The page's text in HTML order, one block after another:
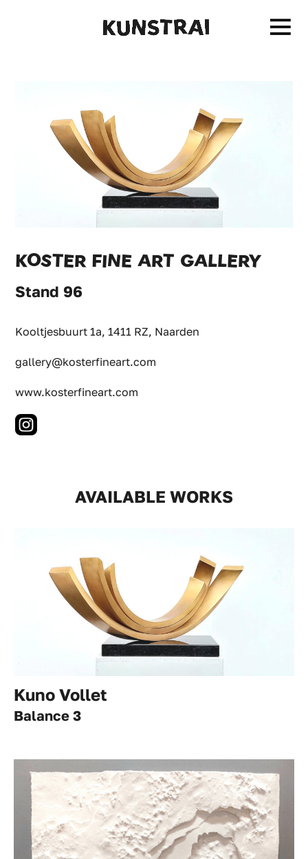
KOSTER FINE ART GALLERY
Stand 96
Kooltjesbuurt 1a, 1411 RZ, Naarden
gallery@kosterfineart.com
www.kosterfineart.com
AVAILABLE WORKS
Kuno Vollet
Balance 3